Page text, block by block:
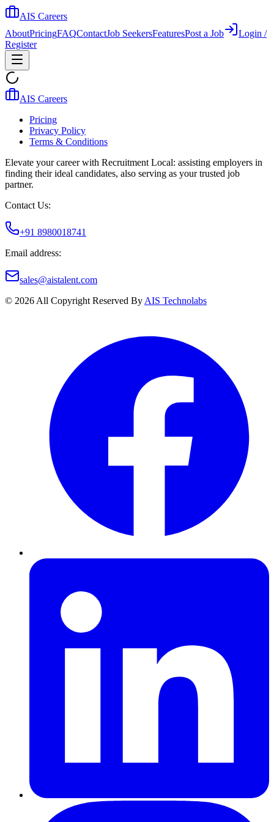
AIS Careers
AboutPricingFAQContactJob SeekersFeaturesPost a Job
Login /
Register
AIS Careers
Pricing
Privacy Policy
Terms & Conditions
Elevate your career with Recruitment Local: assisting employers in
finding their ideal candidates, also serving as your trusted job
partner.
Contact Us:
+91 8980018741
Email address:
sales@aistalent.com
© 2026 All Copyright Reserved By AIS Technolabs